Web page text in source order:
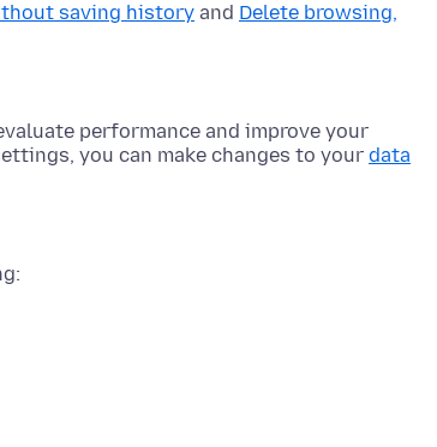
saving history and Delete browsing,
performance and improve your
you can make changes to your data